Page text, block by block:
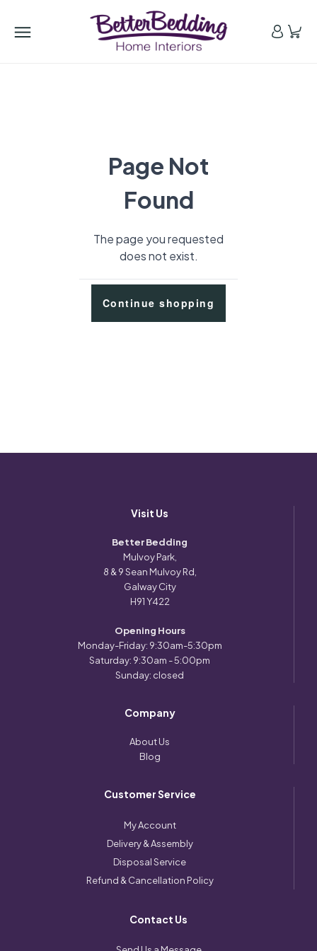
Page Not
Found
The page you requested
does not exist.
Continue shopping
Visit Us
Better Bedding
Mulvoy Park,
8 & 9 Sean Mulvoy Rd,
Galway City
H91 Y422
Opening Hours
Monday-Friday: 9:30am-5:30pm
Saturday: 9:30am - 5:00pm
Sunday: closed
Company
About Us
Blog
Customer Service
My Account
Delivery & Assembly
Disposal Service
Refund & Cancellation Policy
Contact Us